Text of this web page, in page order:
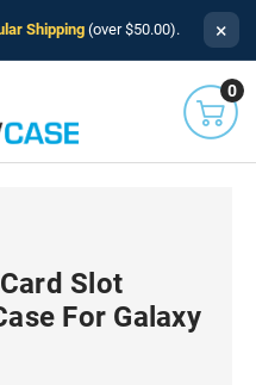
Shipping(over $50.00). ×
0
Slot
For Galaxy